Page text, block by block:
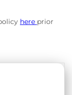
here prior